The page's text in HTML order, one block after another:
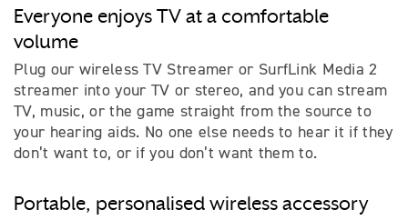
Everyone enjoys TV at a comfortable
volume
Plug our wireless TV Streamer or SurfLink Media 2
streamer into your TV or stereo, and you can stream
TV, music, or the game straight from the source to
your hearing aids. No one else needs to hear it if they
don’t want to, or if you don’t want them to.
Portable, personalised wireless accessory